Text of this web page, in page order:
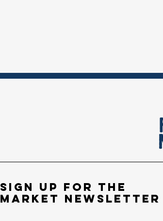
Sign up for the
market newsletter